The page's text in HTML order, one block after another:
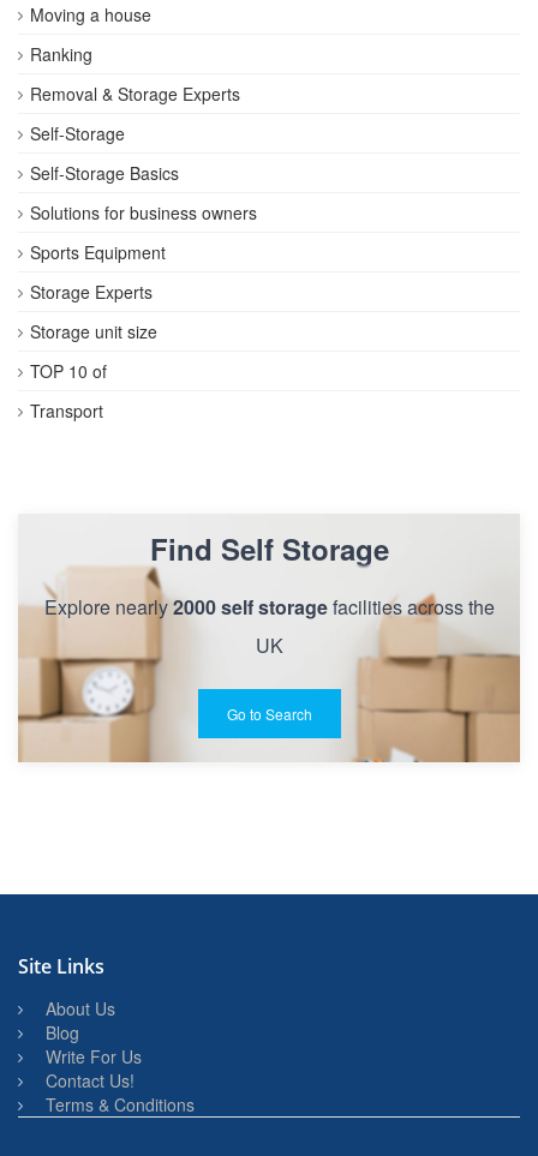
Moving a house
Ranking
Removal & Storage Experts
Self-Storage
Self-Storage Basics
Solutions for business owners
Sports Equipment
Storage Experts
Storage unit size
TOP 10 of
Transport
Find Self Storage
Explore nearly2000 self storagefacilities across the
UK
Go to Search
Site Links
About Us
Blog
Write For Us
Contact Us!
Terms & Conditions